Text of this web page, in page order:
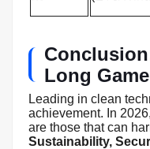
Long
Leading in clean
achievement. In
are those that can
Sustainability,